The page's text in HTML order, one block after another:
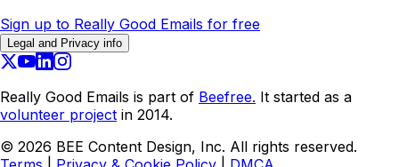
Sign up to Really Good Emails for free
Legal and Privacy info
Really Good Emails is part of Beefree. It started as a
volunteer project in 2014.
© 2026 BEE Content Design, Inc. All rights reserved.